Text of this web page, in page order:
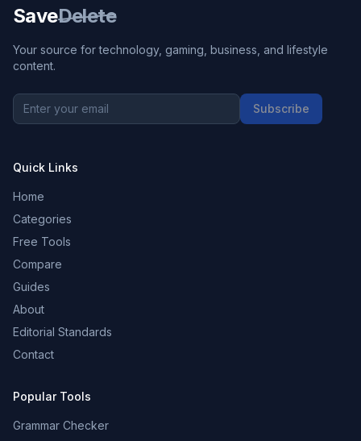
SaveDelete
Your source for technology, gaming, business, and lifestyle
content.
Subscribe
Quick Links
Home
Categories
Free Tools
Compare
Guides
About
Editorial Standards
Contact
Popular Tools
Grammar Checker